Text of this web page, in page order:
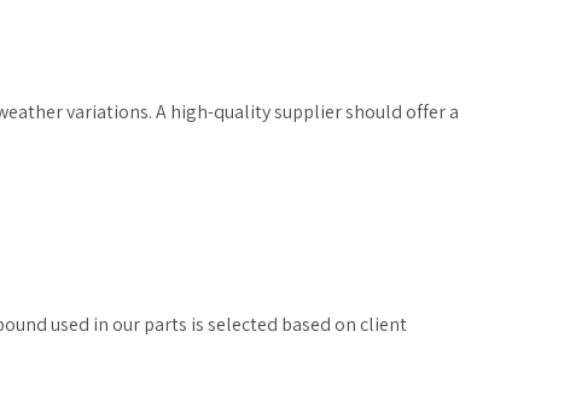
variations. A high-quality supplier should offer a
used in our parts is selected based on client